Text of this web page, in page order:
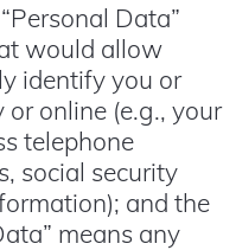
Data”
would allow
identify you or
online (e.g., your
telephone
social security
and the
means any